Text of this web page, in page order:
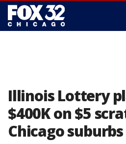
Illinois Lottery
$400K on $5
Chicago suburbs